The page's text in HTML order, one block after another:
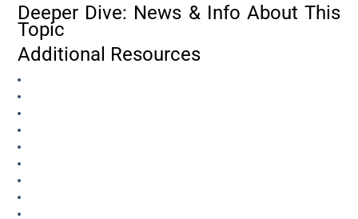
Deeper Dive: News & Info About This
Topic
Additional Resources